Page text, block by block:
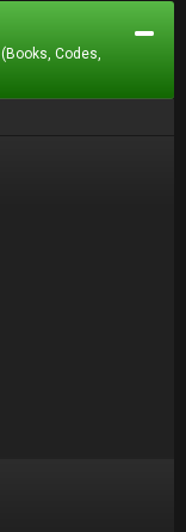
Codes,